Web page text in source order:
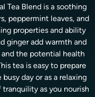
Tea Blend is a soothing
peppermint leaves, and
properties and ability
ginger add warmth and
the potential health
tea is easy to prepare
day or as a relaxing
as you nourish